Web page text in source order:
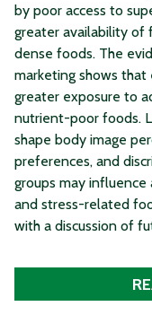
by poor access to
greater availability of
dense foods. The
marketing shows that
greater exposure to
nutrient-poor foods.
shape body image
preferences, and
groups may
and stress-related
with a discussion of